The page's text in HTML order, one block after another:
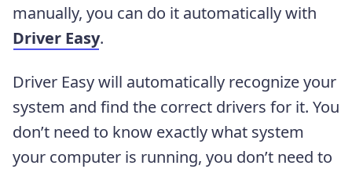
manually, you can do it automatically with
Driver Easy.
Driver Easy will automatically recognize your
system and find the correct drivers for it. You
don’t need to know exactly what system
your computer is running, you don’t need to